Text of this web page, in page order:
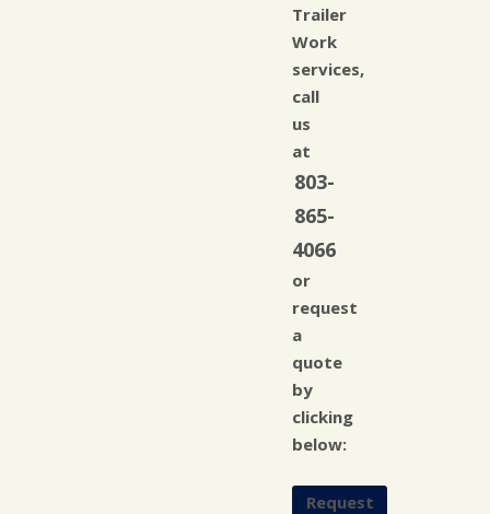
Trailer
Work
services,
call
us
at
803-
865-
4066
or
request
a
quote
by
clicking
below:
Request